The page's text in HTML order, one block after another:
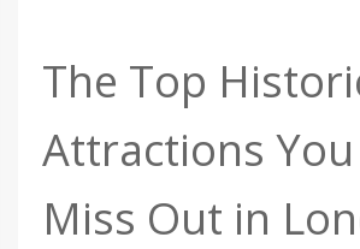
The Top
Attractions You
Miss Out in